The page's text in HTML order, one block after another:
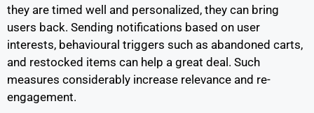
they are timed well and personalized, they can bring
users back. Sending notifications based on user
interests, behavioural triggers such as abandoned carts,
and restocked items can help a great deal. Such
measures considerably increase relevance and re-
engagement.